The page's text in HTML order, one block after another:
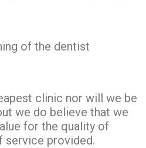
of the dentist
clinic nor will we be
we do believe that we
for the quality of
service provided.